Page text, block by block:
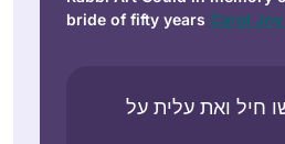
bride of fifty years Carol
חיל ואת עלית על